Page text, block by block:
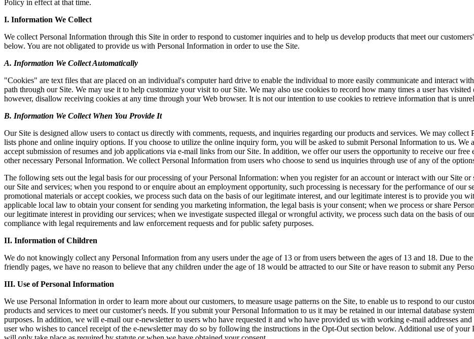
Policy in effect at that time.
I. Information We Collect
We collect Personal Information through this Site in order to respond to customer inquiries and to help us develop products that meet our
below. You are not obligated to provide us with Personal Information in order to use the Site.
A. Information We Collect Automatically
"Cookies" are text files that are placed on an individual's computer hard drive to enable the individual to more easily communicate and interact
path through our Site. We may use it to help customize your visit to our Site. We may also use cookies to record how many times a user has visited
however, disallow receiving cookies at any time through your Web browser. It is not our intention to use cookies to retrieve information that is
B. Information We Collect When You Provide It
Our Site is designed allow users to contact us directly with comments, requests, and inquiries regarding our products and services. We may
lists phone and online inquiry options. If you choose to utilize the online inquiry form, you will be asked to submit Personal Information to us. We
accept submission of resumes and job applications via e-mail links from our Site. In addition, we offer our users the opportunity to receive our free
other necessary Personal Information. We collect Personal Information from users who choose to send us inquiries through use of any of the
The following sets out the legal basis for our processing of your Personal Information: when you register for an account or interact with our Site or
our Site and services; when you respond to or enquire about an employment opportunity, such processing is necessary for the performance of
promotional materials or accept cookies, we process such data on the basis of our legitimate interest, and our legitimate interest is to provide you
applicable local law to obtain your consent for sending you marketing information, the legal basis is your consent; when we process or share
our legitimate interest in providing our services; when we investigate suspected illegal or wrongful activity, we process such data on the basis of
compliance with legal requirements and law enforcement requests and for public safety purposes.
II. Information of Children
We do not knowingly collect any Personal Information from any users under the age of 13 or from users between the ages of 13 and 18. Due to
friendly pages, we have no reason to believe that any children under the age of 18 would be attracted to our Site or have reason to submit any
III. Use of Personal Information
We use Personal Information in order to learn more about our customers, to measure usage patterns on the Site, to enable us to respond to our
products and services to meet our customer's needs. If you submit your Personal Information to us it may be retained in our internal database
purposes. In addition, we will e-mail our e-newsletter to users who have requested it and who have provided us with working e-mail addresses
user who wishes to cancel receipt of the e-newsletter may do so by following the instructions in the Opt-Out section below. Additional use of